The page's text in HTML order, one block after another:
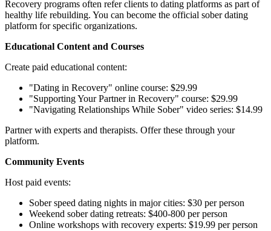
Recovery programs often refer clients to dating platforms as part of
healthy life rebuilding. You can become the official sober dating
platform for specific organizations.
Educational Content and Courses
Create paid educational content:
"Dating in Recovery" online course: $29.99
"Supporting Your Partner in Recovery" course: $29.99
"Navigating Relationships While Sober" video series: $14.99
Partner with experts and therapists. Offer these through your
platform.
Community Events
Host paid events:
Sober speed dating nights in major cities: $30 per person
Weekend sober dating retreats: $400-800 per person
Online workshops with recovery experts: $19.99 per person